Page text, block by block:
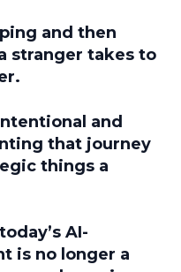
and then
stranger takes to
and
that journey
things a
AI-
is no longer a